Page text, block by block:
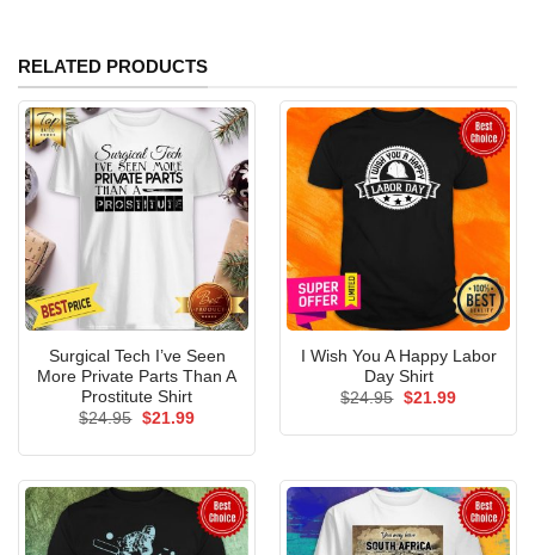
RELATED PRODUCTS
Surgical Tech I’ve Seen
More Private Parts Than A
Prostitute Shirt
$24.95 Original
$21.99Current
I Wish You A Happy Labor
Day Shirt
$24.95 Original
$21.99Current